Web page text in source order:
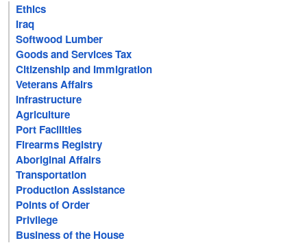
Ethics
Iraq
Softwood Lumber
Goods and Services Tax
Citizenship and Immigration
Veterans Affairs
Infrastructure
Agriculture
Port Facilities
Firearms Registry
Aboriginal Affairs
Transportation
Production Assistance
Points of Order
Privilege
Business of the House